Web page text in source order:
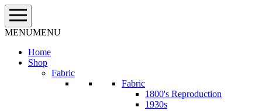
Skip
to
content
MENUMENU
Home
Shop
Fabric
Fabric
1800's Reproduction
1930s